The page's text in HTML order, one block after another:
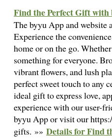
Find the Perfect Gift with
The byyu App and
Experience the
home or on the go.
something for everyone.
vibrant flowers, and lush
perfect sweet touch to any
ideal gift to express love,
experience with our user-
byyu App or visit our
gifts. »» Details for Find